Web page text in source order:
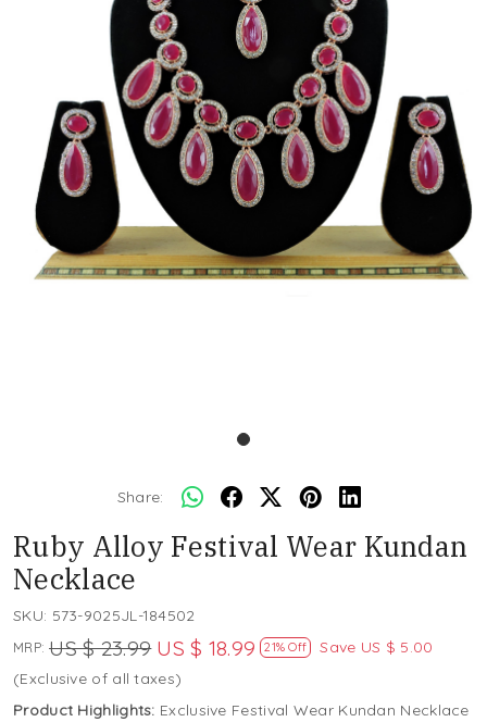
Share:
Ruby Alloy Festival Wear Kundan
Necklace
SKU: 573-9025JL-184502
MRP: US $ 23.99 US $ 18.99 21% Off Save US $ 5.00
(Exclusive of all taxes)
Product Highlights: Exclusive Festival Wear Kundan Necklace